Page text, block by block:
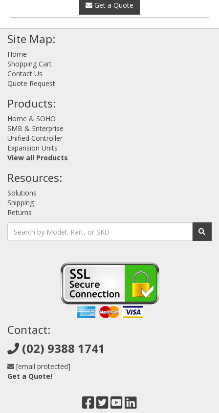
Get a Quote
Site Map:
Home
Shopping Cart
Contact Us
Quote Request
Products:
Home & SOHO
SMB & Enterprise
Unified Controller
Expansion Units
View all Products
Resources:
Solutions
Shipping
Returns
Contact:
(02) 9388 1741
[email protected]
Get a Quote!